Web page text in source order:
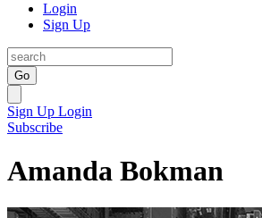
Login
Sign Up
Go
Sign Up Login
Subscribe
Amanda Bokman